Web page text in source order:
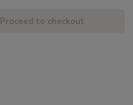
Proceed to checkout